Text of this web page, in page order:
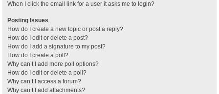
When I click the email link for a user it asks me to login?
Posting Issues
How do I create a new topic or post a reply?
How do I edit or delete a post?
How do I add a signature to my post?
How do I create a poll?
Why can’t I add more poll options?
How do I edit or delete a poll?
Why can’t I access a forum?
Why can’t I add attachments?